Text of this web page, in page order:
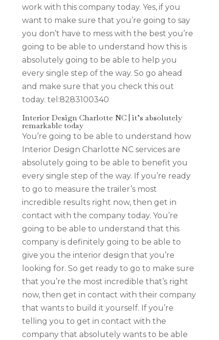
work with this company today. Yes, if you
want to make sure that you’re going to say
you don’t have to mess with the best you’re
going to be able to understand how this is
absolutely going to be able to help you
every single step of the way. So go ahead
and make sure that you check this out
today. tel:8283100340
Interior Design Charlotte NC | it’s absolutely
remarkable today
You’re going to be able to understand how
Interior Design Charlotte NC services are
absolutely going to be able to benefit you
every single step of the way. If you’re ready
to go to measure the trailer’s most
incredible results right now, then get in
contact with the company today. You’re
going to be able to understand that this
company is definitely going to be able to
give you the interior design that you’re
looking for. So get ready to go to make sure
that you’re the most incredible that’s right
now, then get in contact with their company
that wants to build it yourself. If you’re
telling you to get in contact with the
company that absolutely wants to be able